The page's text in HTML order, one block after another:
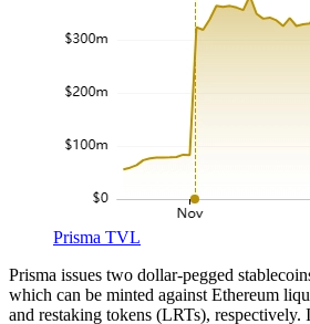
Prisma TVL
Prisma issues two dollar-pegged
which can be minted against Ethereum
and restaking tokens (LRTs), respectively.